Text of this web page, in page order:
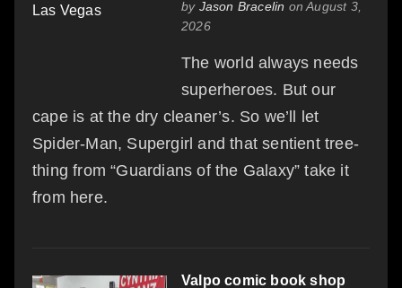
by Jason Bracelin on August 3,
2026
The world always needs
superheroes. But our
cape is at the dry cleaner’s. So we’ll let
Spider-Man, Supergirl and that sentient tree-
thing from “Guardians of the Galaxy” take it
from here.
Valpo comic book shop